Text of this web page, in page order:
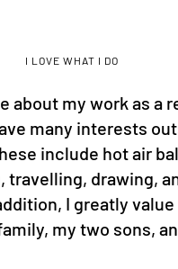
I LOVE WHAT I DO
about my work as a
many interests
include hot air
travelling, drawing,
I greatly
my two sons,